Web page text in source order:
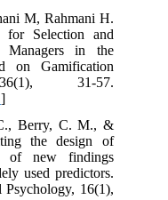
M, Rahmani H.
for Selection and
Managers in the
on Gamification
31-57.
]
Berry, C. M., &
the design of
of new findings
used predictors.
Psychology, 16(1),